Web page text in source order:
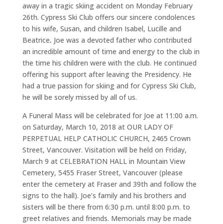
away in a tragic skiing accident on Monday February
26th. Cypress Ski Club offers our sincere condolences
to his wife, Susan, and children Isabel, Lucille and
Beatrice. Joe was a devoted father who contributed
an incredible amount of time and energy to the club in
the time his children were with the club. He continued
offering his support after leaving the Presidency. He
had a true passion for skiing and for Cypress Ski Club,
he will be sorely missed by all of us.
A Funeral Mass will be celebrated for Joe at 11:00 a.m.
on Saturday, March 10, 2018 at OUR LADY OF
PERPETUAL HELP CATHOLIC CHURCH, 2465 Crown
Street, Vancouver. Visitation will be held on Friday,
March 9 at CELEBRATION HALL in Mountain View
Cemetery, 5455 Fraser Street, Vancouver (please
enter the cemetery at Fraser and 39th and follow the
signs to the hall). Joe’s family and his brothers and
sisters will be there from 6:30 p.m. until 8:00 p.m. to
greet relatives and friends. Memorials may be made